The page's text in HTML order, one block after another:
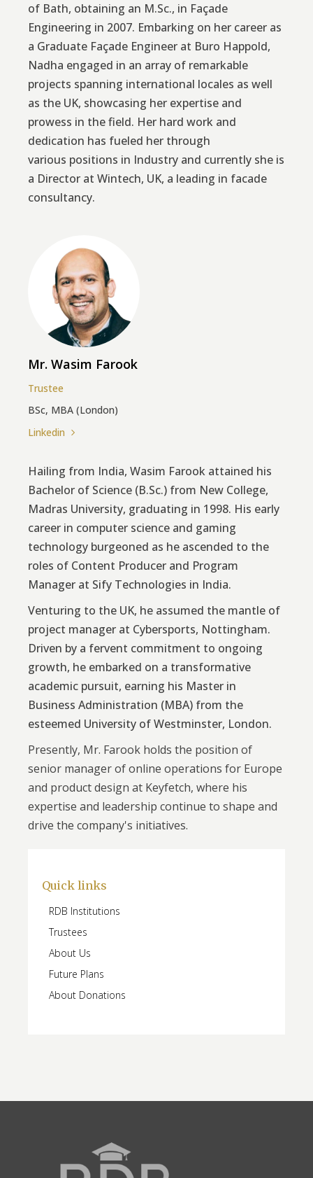
of Bath, obtaining an M.Sc., in Façade
Engineering in 2007. Embarking on her career as
a Graduate Façade Engineer at Buro Happold,
Nadha engaged in an array of remarkable
projects spanning international locales as well
as the UK, showcasing her expertise and
prowess in the field. Her hard work and
dedication has fueled her through
various positions in Industry and currently she is
a Director at Wintech, UK, a leading in facade
consultancy.
Mr. Wasim Farook
Trustee
BSc, MBA (London)
Linkedin
Hailing from India, Wasim Farook attained his
Bachelor of Science (B.Sc.) from New College,
Madras University, graduating in 1998. His early
career in computer science and gaming
technology burgeoned as he ascended to the
roles of Content Producer and Program
Manager at Sify Technologies in India.
Venturing to the UK, he assumed the mantle of
project manager at Cybersports, Nottingham.
Driven by a fervent commitment to ongoing
growth, he embarked on a transformative
academic pursuit, earning his Master in
Business Administration (MBA) from the
esteemed University of Westminster, London.
Presently, Mr. Farook holds the position of
senior manager of online operations for Europe
and product design at Keyfetch, where his
expertise and leadership continue to shape and
drive the company's initiatives.
Quick links
RDB Institutions
Trustees
About Us
Future Plans
About Donations